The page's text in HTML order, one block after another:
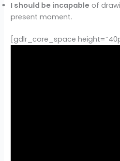
I should be incapable of
present moment.
[gdlr_core_space